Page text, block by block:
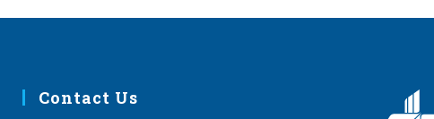
Contact Us